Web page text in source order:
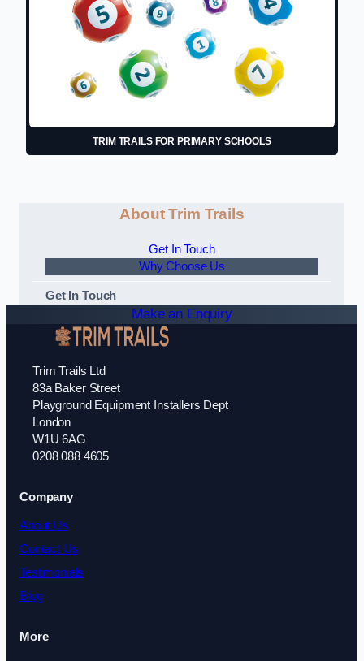
TRIM TRAILS FOR PRIMARY SCHOOLS
About Trim Trails
Get In Touch
Why Choose Us
Get In Touch
Make an Enquiry
Trim Trails Ltd
83a Baker Street
Playground Equipment Installers Dept
London
W1U 6AG
0208 088 4605
Company
About Us
Contact Us
Testimonials
Blog
More